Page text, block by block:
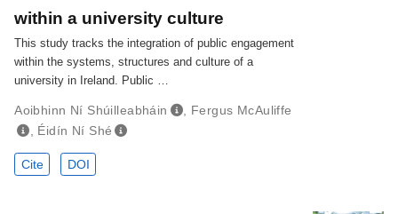
within a university culture
This study tracks the integration of public engagement
within the systems, structures and culture of a
university in Ireland. Public …
Aoibhinn Ní Shúilleabháin
Fergus McAuliffe
Éidín Ní Shé
Cite DOI